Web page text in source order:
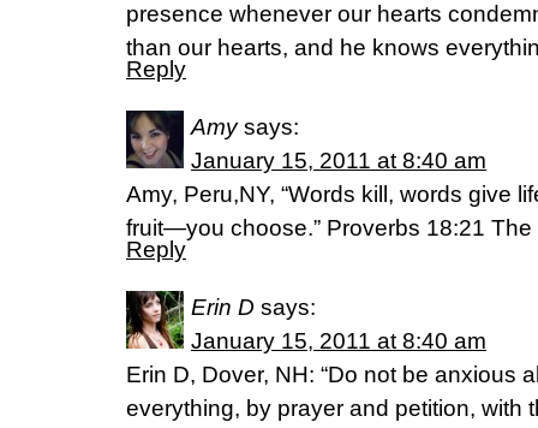
presence whenever our hearts
than our hearts, and he knows
Reply
Amy says:
January 15, 2011 at 8:40 am
Amy, Peru,NY, “Words kill, words give
fruit—you choose.” Proverbs 18:21
Reply
Erin D says:
January 15, 2011 at 8:40 am
Erin D, Dover, NH: “Do not be anxious
everything, by prayer and petition, with